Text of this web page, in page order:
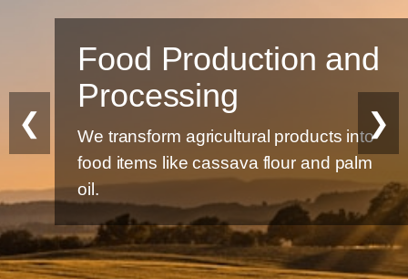
Food Production and
Processing
We transform agricultural products into
food items like cassava flour and palm
oil.
❮ ❯